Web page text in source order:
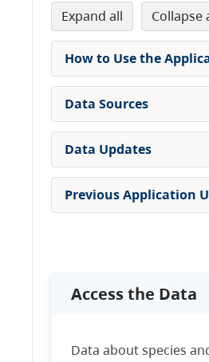
expand all collapse
How to Use the
Data Sources
Data Updates
Previous Application
Access the Data
Data about species